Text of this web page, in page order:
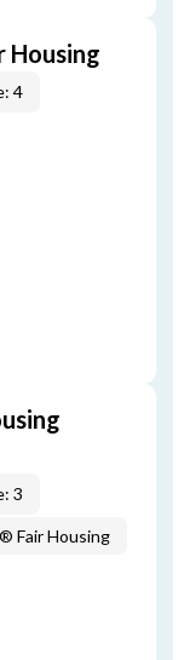
Housing
4
3
Fair Housing